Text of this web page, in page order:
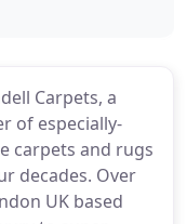
Carpets, a
of especially-
carpets and rugs
decades. Over
UK based